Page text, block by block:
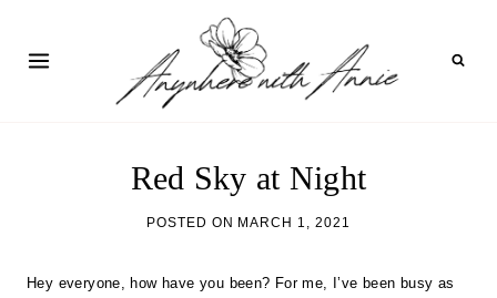
content
Red Sky at Night
POSTED ON MARCH 1, 2021
Hey everyone, how have you been? For me, I’ve been busy as